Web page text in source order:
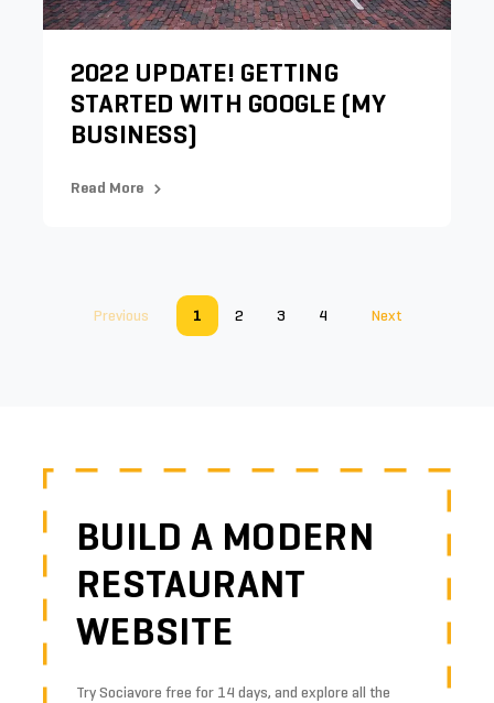
2022 UPDATE! GETTING
STARTED WITH GOOGLE (MY
BUSINESS)
Read More
Previous 1 2 3 4 Next
BUILD A MODERN
RESTAURANT
WEBSITE
Try Sociavore free for 14 days, and explore all the